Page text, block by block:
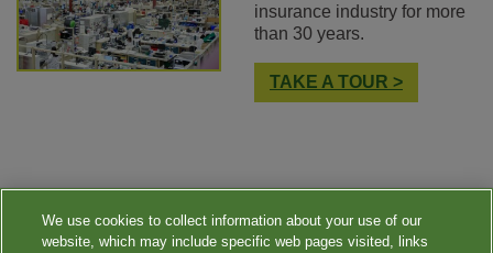
insurance industry for more
than 30 years.
TAKE A TOUR >
We use cookies to collect information about your use of our
website, which may include specific web pages visited, links